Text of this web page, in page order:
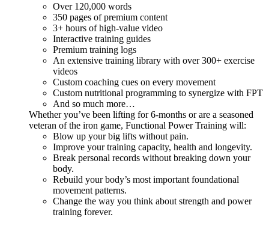
Over 120,000 words
350 pages of premium content
3+ hours of high-value video
Interactive training guides
Premium training logs
An extensive training library with over 300+ exercise
videos
Custom coaching cues on every movement
Custom nutritional programming to synergize with FPT
And so much more…
Whether you’ve been lifting for 6-months or are a seasoned
veteran of the iron game, Functional Power Training will:
Blow up your big lifts without pain.
Improve your training capacity, health and longevity.
Break personal records without breaking down your
body.
Rebuild your body’s most important foundational
movement patterns.
Change the way you think about strength and power
training forever.